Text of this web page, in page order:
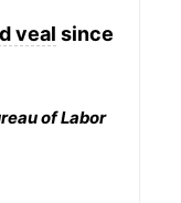
veal since
of Labor